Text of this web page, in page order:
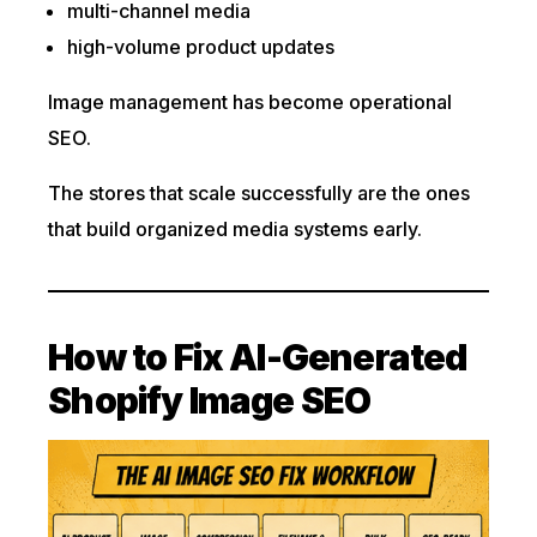
multi-channel media
high-volume product updates
Image management has become operational
SEO.
The stores that scale successfully are the ones
that build organized media systems early.
How to Fix AI-Generated
Shopify Image SEO